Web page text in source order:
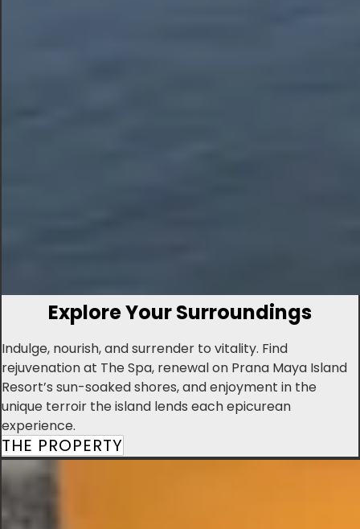
Explore Your Surroundings
Indulge, nourish, and surrender to vitality. Find
rejuvenation at The Spa, renewal on Prana Maya Island
Resort’s sun-soaked shores, and enjoyment in the
unique terroir the island lends each epicurean
experience.
THE PROPERTY